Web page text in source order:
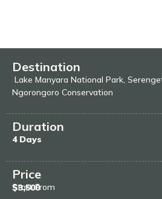
Destination
Lake Manyara National Park,
Ngorongoro Conservation
Duration
4 Days
Price
Start From
$3,500